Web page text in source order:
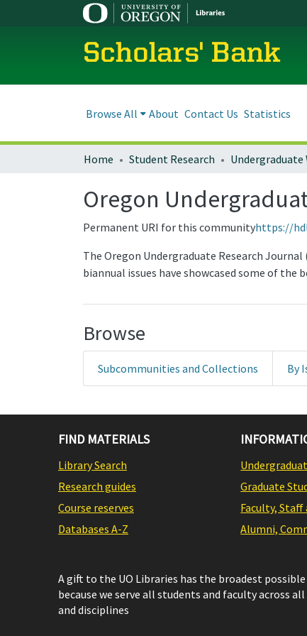
Scholars' Bank
Browse All About Contact Us Statistics
Home Student Research Undergraduate
Oregon
Permanent URI for this communityhttps://
The Oregon Undergraduate Research
biannual issues have showcased some of the
Browse
Subcommunities and Collections By
FIND MATERIALS
Library Search
Research guides
Course reserves
Databases A-Z
Graduate
Faculty,
Alumni,
A gift to the UO Libraries has the broadest
because we serve all students and faculty across
and disciplines